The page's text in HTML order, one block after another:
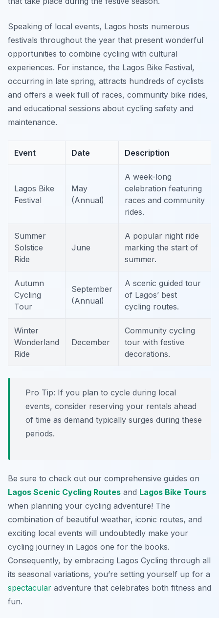
Speaking of local events, Lagos hosts numerous
festivals throughout the year that present wonderful
opportunities to combine cycling with cultural
experiences. For instance, the Lagos Bike Festival,
occurring in late spring, attracts hundreds of cyclists
and offers a week full of races, community bike rides,
and educational sessions about cycling safety and
maintenance.
Event Date Description
Lagos Bike
Festival
May
(Annual)
A week-long
celebration featuring
races and community
rides.
Summer
Solstice
Ride
June
A popular night ride
marking the start of
summer.
Autumn
Cycling
Tour
September
(Annual)
A scenic guided tour
of Lagos’ best
cycling routes.
Winter
Wonderland
Ride
December
Community cycling
tour with festive
decorations.
Pro Tip: If you plan to cycle during local
events, consider reserving your rentals ahead
of time as demand typically surges during these
periods.
Be sure to check out our comprehensive guides on
Lagos Scenic Cycling Routes and Lagos Bike Tours
when planning your cycling adventure! The
combination of beautiful weather, iconic routes, and
exciting local events will undoubtedly make your
cycling journey in Lagos one for the books.
Consequently, by embracing Lagos Cycling through all
its seasonal variations, you’re setting yourself up for a
spectacular adventure that celebrates both fitness and
fun.